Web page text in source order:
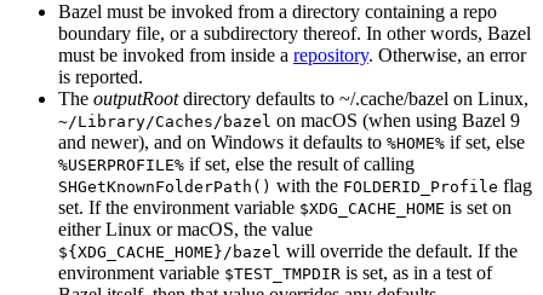
Bazel must be invoked from a directory containing a repo
boundary file, or a subdirectory thereof. In other words, Bazel
must be invoked from inside a repository. Otherwise, an error
is reported.
The outputRootdirectory defaults to ~/.cache/bazel on Linux,
~/Library/Caches/bazel on macOS (when using Bazel 9
and newer), and on Windows it defaults to %HOME% if set, else
%USERPROFILE% if set, else the result of calling
SHGetKnownFolderPath() with the FOLDERID_Profile flag
set. If the environment variable $XDG_CACHE_HOME is set on
either Linux or macOS, the value
${XDG_CACHE_HOME}/bazel will override the default. If the
environment variable $TEST_TMPDIR is set, as in a test of